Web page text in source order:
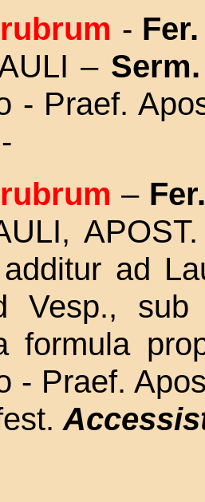
rubrum -
–
- Praef.
rubrum –
ad
Vesp., sub
formula
- Praef.